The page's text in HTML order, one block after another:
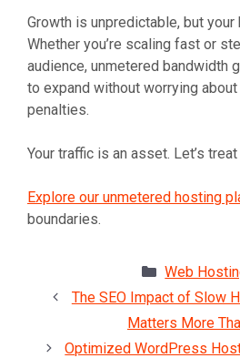
Growth is unpredictable, but your
Whether you’re scaling fast or
audience, unmetered bandwidth
to expand without worrying
penalties.
Your traffic is an asset. Let’s
Explore our unmetered hosting
boundaries.
Categories
Web
The SEO Impact of Slow
Matters More
Optimized WordPress